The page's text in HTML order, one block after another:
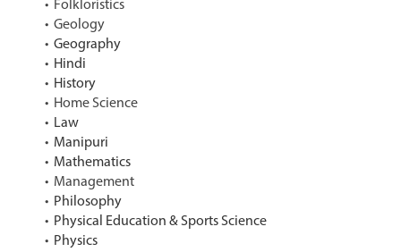
Folkloristics
Geology
Geography
Hindi
History
Home Science
Law
Manipuri
Mathematics
Management
Philosophy
Physical Education & Sports Science
Physics